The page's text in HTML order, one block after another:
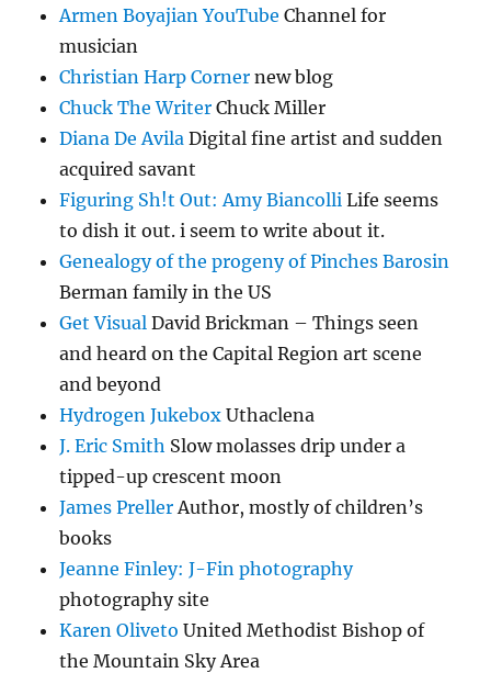
Armen Boyajian YouTube Channel for
musician
Christian Harp Corner new blog
Chuck The Writer Chuck Miller
Diana De Avila Digital fine artist and sudden
acquired savant
Figuring Sh!t Out: Amy Biancolli Life seems
to dish it out. i seem to write about it.
Genealogy of the progeny of Pinches Barosin
Berman family in the US
Get Visual David Brickman – Things seen
and heard on the Capital Region art scene
and beyond
Hydrogen Jukebox Uthaclena
J. Eric Smith Slow molasses drip under a
tipped-up crescent moon
James Preller Author, mostly of children’s
books
Jeanne Finley: J-Fin photography
photography site
Karen Oliveto United Methodist Bishop of
the Mountain Sky Area